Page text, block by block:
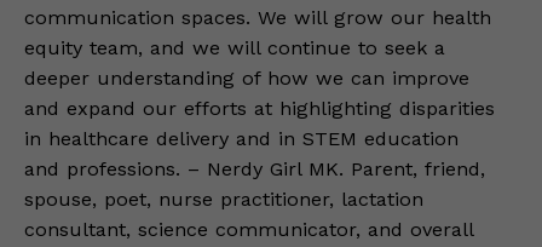
communication spaces. We will grow our health
equity team, and we will continue to seek a
deeper understanding of how we can improve
and expand our efforts at highlighting disparities
in healthcare delivery and in STEM education
and professions. – Nerdy Girl MK. Parent, friend,
spouse, poet, nurse practitioner, lactation
consultant, science communicator, and overall